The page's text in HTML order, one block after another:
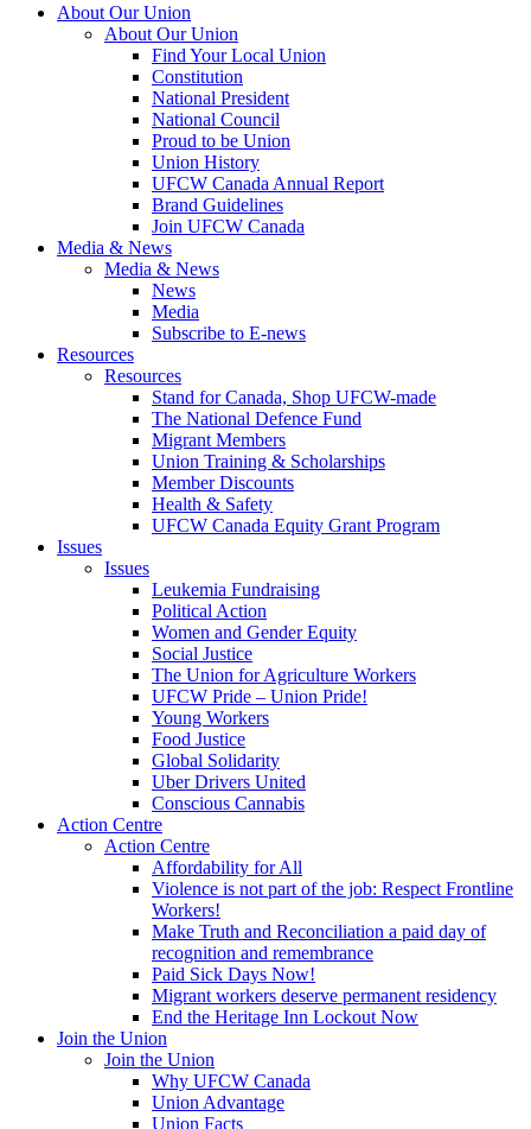
About Our Union
About Our Union
Find Your Local Union
Constitution
National President
National Council
Proud to be Union
Union History
UFCW Canada Annual Report
Brand Guidelines
Join UFCW Canada
Media & News
Media & News
News
Media
Subscribe to E-news
Resources
Resources
Stand for Canada, Shop UFCW-made
The National Defence Fund
Migrant Members
Union Training & Scholarships
Member Discounts
Health & Safety
UFCW Canada Equity Grant Program
Issues
Issues
Leukemia Fundraising
Political Action
Women and Gender Equity
Social Justice
The Union for Agriculture Workers
UFCW Pride – Union Pride!
Young Workers
Food Justice
Global Solidarity
Uber Drivers United
Conscious Cannabis
Action Centre
Action Centre
Affordability for All
Violence is not part of the job: Respect Frontline
Workers!
Make Truth and Reconciliation a paid day of
recognition and remembrance
Paid Sick Days Now!
Migrant workers deserve permanent residency
End the Heritage Inn Lockout Now
Join the Union
Join the Union
Why UFCW Canada
Union Advantage
Union Facts